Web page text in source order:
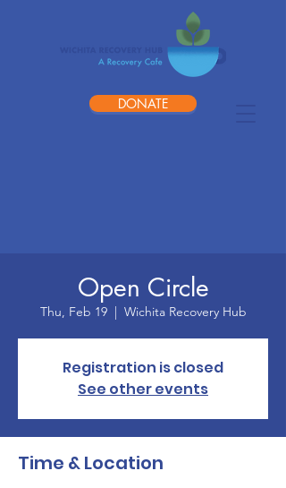
DONATE
Open Circle
Thu, Feb 19
  |
Wichita Recovery Hub
Registration is closed
See other events
Time & Location